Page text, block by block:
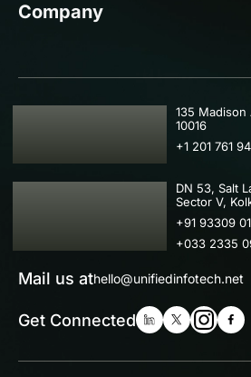
Company
USA
135
10016
+1 201 761
IND
DN 53, Salt
Sector V,
+91 93309
+033 2335
Mail us athello@unifiedinfotech.net
Get Connected